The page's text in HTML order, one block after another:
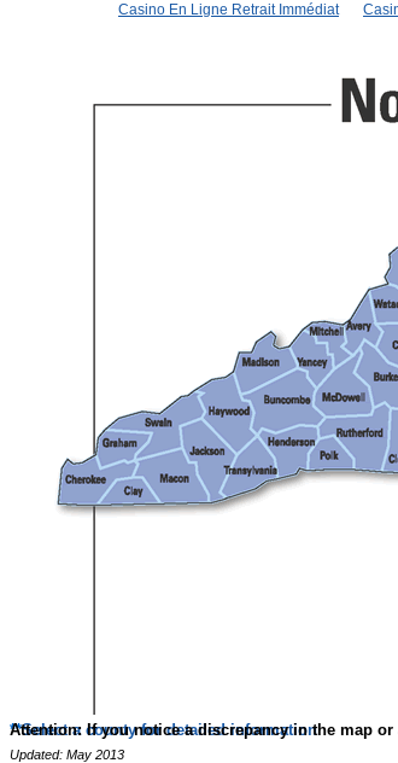
Casino En Ligne Retrait Immédiat
**Select a county for detailed information
Attention: If you notice a discrepancy in the map or
Updated: May 2013